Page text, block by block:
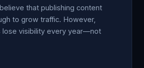
that publishing content
to grow traffic. However,
lose visibility every year—not